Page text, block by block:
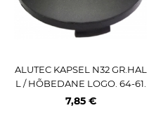
ALUTEC KAPSEL N32 GR.HAL
L / HÕBEDANE LOGO. 64-61.
5-3 MM
7,85 €